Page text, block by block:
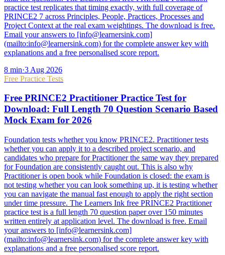
practice test replicates that timing exactly, with full coverage of
PRINCE2 7 across Principles, People, Practices, Processes and
Project Context at the real exam weightings. The download is free.
Email your answers to [info@learnersink.com]
(mailto:info@learnersink.com) for the complete answer key with
explanations and a free personalised score report.
8 min·3 Aug 2026
Free Practice Tests
Free PRINCE2 Practitioner Practice Test for
Download: Full Length 70 Question Scenario Based
Mock Exam for 2026
Foundation tests whether you know PRINCE2. Practitioner tests
whether you can apply it to a described project scenario, and
candidates who prepare for Practitioner the same way they prepared
for Foundation are consistently caught out. This is also why
Practitioner is open book while Foundation is closed: the exam is
not testing whether you can look something up, it is testing whether
you can navigate the manual fast enough to apply the right section
under time pressure. The Learners Ink free PRINCE2 Practitioner
practice test is a full length 70 question paper over 150 minutes
written entirely at application level. The download is free. Email
your answers to [info@learnersink.com]
(mailto:info@learnersink.com) for the complete answer key with
explanations and a free personalised score report.